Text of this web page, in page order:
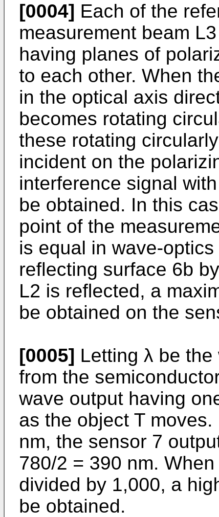
[0004] Each of the
measurement beam
having planes of
to each other. When
in the optical axis
becomes rotating
these rotating
incident on the
interference signal
be obtained. In this
point of the
is equal in wave-
reflecting surface 6b
L2 is reflected, a
be obtained on the
[0005] Letting λ be
from the
wave output having
as the object T
nm, the sensor 7
780/2 = 390 nm.
divided by 1,000, a
be obtained.